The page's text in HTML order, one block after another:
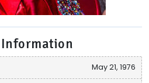
May 21, 1976